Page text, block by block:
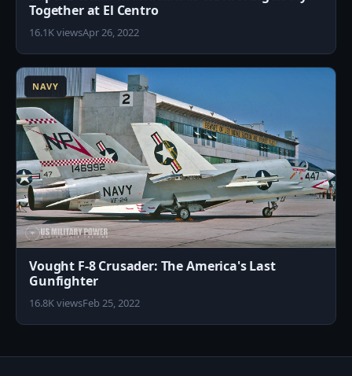
Together at El Centro
16.1K viewsApr 26, 2022
NAVY
Vought F-8 Crusader: The America's Last
Gunfighter
16.8K viewsFeb 25, 2022